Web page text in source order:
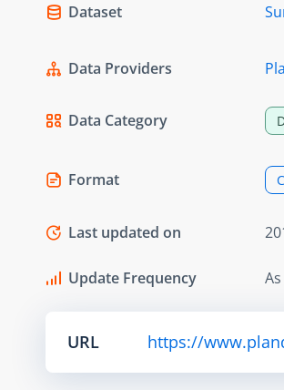
Dataset
Data Providers
Data Category
Format
Last updated on
Update Frequency
URL https://